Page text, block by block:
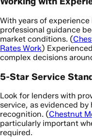
With years of
professional guidance
market conditions. (
Rates Work)
complex decisions
5-Star Service
Look for lenders with
service, as evidenced
recognition. (Chestnut
particularly important
required.